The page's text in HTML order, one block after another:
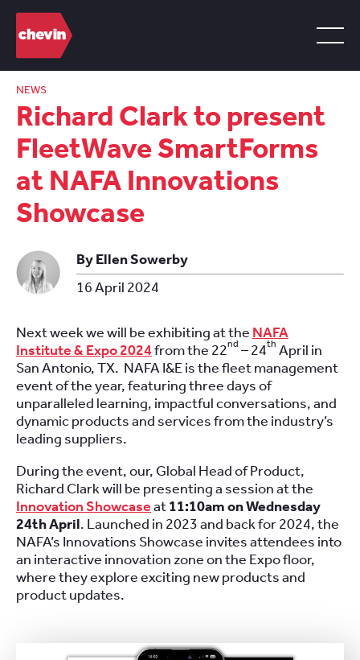
NEWS
Richard Clark to present
FleetWave SmartForms
at NAFA Innovations
Showcase
By Ellen Sowerby
16 April 2024
Next week we will be exhibiting at the NAFA
Institute & Expo 2024from the 22nd – 24th April in
San Antonio, TX. NAFA I&E is the fleet management
event of the year, featuring three days of
unparalleled learning, impactful conversations, and
dynamic products and services from the industry’s
leading suppliers.
During the event, our, Global Head of Product,
Richard Clark will be presenting a session at the
Innovation Showcaseat11:10am on Wednesday
24th April. Launched in 2023 and back for 2024, the
NAFA’s Innovations Showcase invites attendees into
an interactive innovation zone on the Expo floor,
where they explore exciting new products and
product updates.